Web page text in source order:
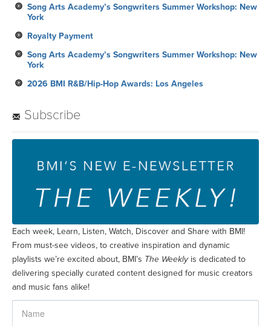
Song Arts Academy’s Songwriters Summer Workshop: New
York
Royalty Payment
Song Arts Academy’s Songwriters Summer Workshop: New
York
2026 BMI R&B/Hip-Hop Awards: Los Angeles
Subscribe
Each week, Learn, Listen, Watch, Discover and Share with BMI!
From must-see videos, to creative inspiration and dynamic
playlists we’re excited about, BMI’s The Weeklyis dedicated to
delivering specially curated content designed for music creators
and music fans alike!